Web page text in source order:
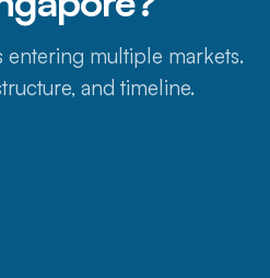
multiple markets.
and timeline.